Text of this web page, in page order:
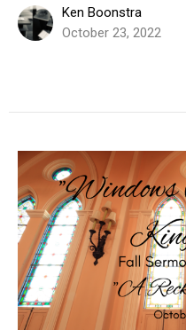
Ken Boonstra
October 23, 2022